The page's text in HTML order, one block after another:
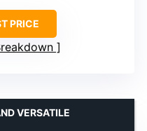
PRICE
VERSATILE